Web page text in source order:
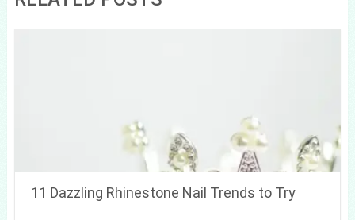
11 Dazzling Rhinestone Nail Trends to Try